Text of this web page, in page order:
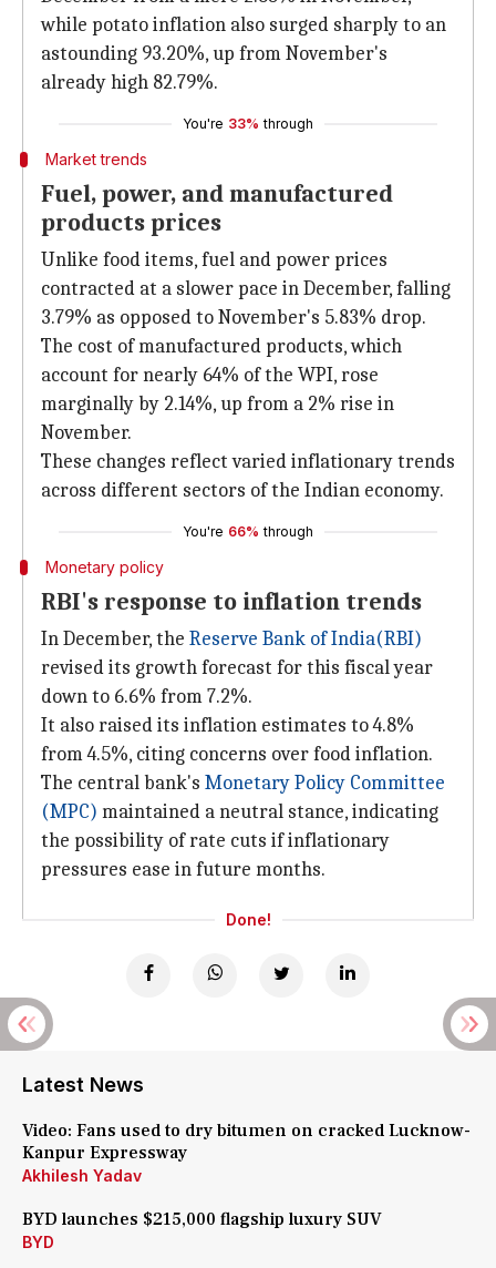
while potato inflation also surged sharply to an
astounding 93.20%, up from November's
already high 82.79%.
You're 33% through
Market trends
Fuel, power, and manufactured
products prices
Unlike food items, fuel and power prices
contracted at a slower pace in December, falling
3.79% as opposed to November's 5.83% drop.
The cost of manufactured products, which
account for nearly 64% of the WPI, rose
marginally by 2.14%, up from a 2% rise in
November.
These changes reflect varied inflationary trends
across different sectors of the Indian economy.
You're 66% through
Monetary policy
RBI's response to inflation trends
In December, the Reserve Bank of India(RBI)
revised its growth forecast for this fiscal year
down to 6.6% from 7.2%.
It also raised its inflation estimates to 4.8%
from 4.5%, citing concerns over food inflation.
The central bank's Monetary Policy Committee
(MPC) maintained a neutral stance, indicating
the possibility of rate cuts if inflationary
pressures ease in future months.
Done!
Latest News
Video: Fans used to dry bitumen on cracked Lucknow-
Kanpur Expressway
Akhilesh Yadav
BYD launches $215,000 flagship luxury SUV
BYD